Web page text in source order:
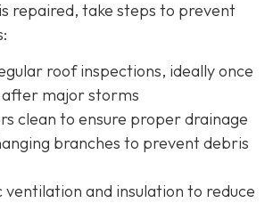
repaired, take steps to prevent
roof inspections, ideally once
after major storms
clean to ensure proper drainage
branches to prevent debris
ventilation and insulation to reduce